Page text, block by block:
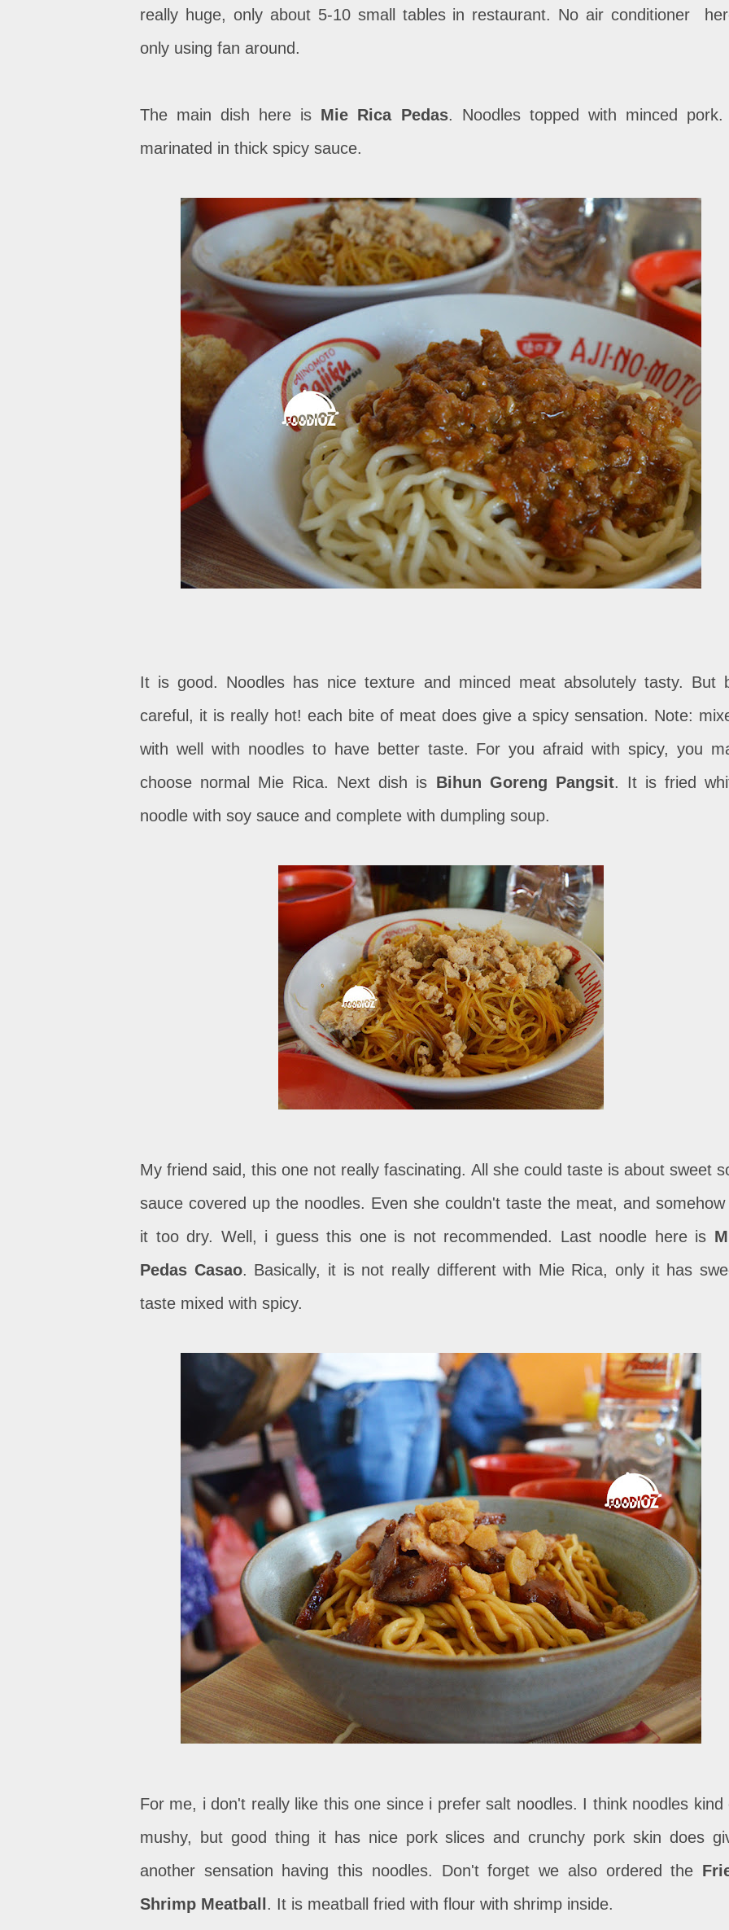
really huge, only about 5-10 small tables in restaurant. No air conditioner
only using fan around.
The main dish here is Mie Rica Pedas. Noodles topped with minced
marinated in thick spicy sauce.
It is good. Noodles has nice texture and minced meat absolutely tasty. But
careful, it is really hot! each bite of meat does give a spicy sensation. Note:
with well with noodles to have better taste. For you afraid with spicy, you
choose normal Mie Rica. Next dish is Bihun Goreng Pangsit. It is fried
noodle with soy sauce and complete with dumpling soup.
My friend said, this one not really fascinating. All she could taste is about sweet
sauce covered up the noodles. Even she couldn't taste the meat, and somehow
it too dry. Well, i guess this one is not recommended. Last noodle here is
Pedas Casao. Basically, it is not really different with Mie Rica, only it has
taste mixed with spicy.
For me, i don't really like this one since i prefer salt noodles. I think noodles kind
mushy, but good thing it has nice pork slices and crunchy pork skin does
another sensation having this noodles. Don't forget we also ordered the
Shrimp Meatball. It is meatball fried with flour with shrimp inside.